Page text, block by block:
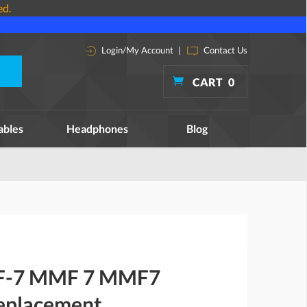
Login/My Account | Contact Us
CART 0
Headphones Blog
7 MMF 7 MMF7